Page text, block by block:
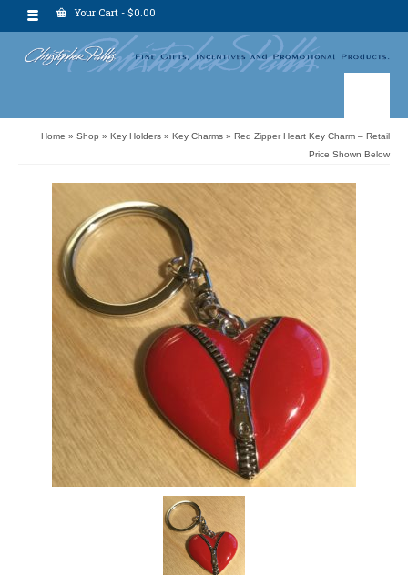
Your Cart - $0.00
Home » Shop » Key Holders » Key Charms » Red Zipper Heart Key Charm – Retail
Price Shown Below